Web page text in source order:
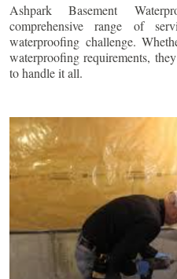
Ashpark Basement
comprehensive range of
waterproofing challenge.
waterproofing requirements,
to handle it all.